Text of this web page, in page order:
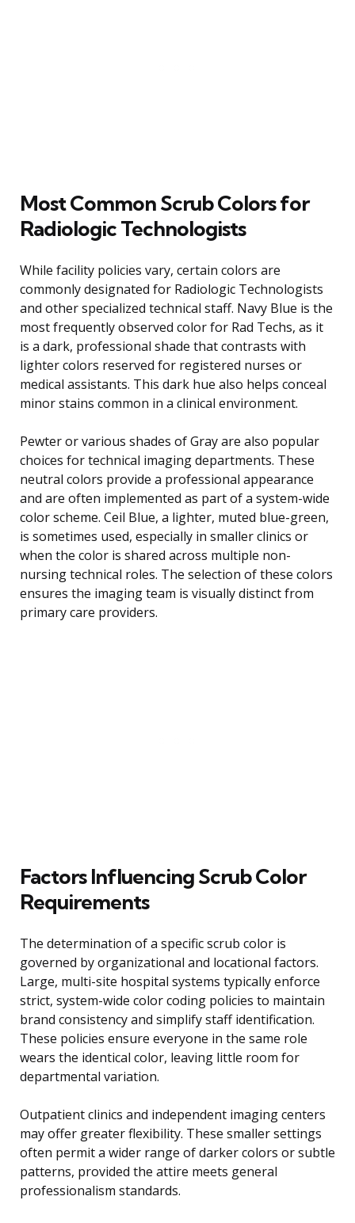
Most Common Scrub Colors for
Radiologic Technologists
While facility policies vary, certain colors are
commonly designated for Radiologic Technologists
and other specialized technical staff. Navy Blue is the
most frequently observed color for Rad Techs, as it
is a dark, professional shade that contrasts with
lighter colors reserved for registered nurses or
medical assistants. This dark hue also helps conceal
minor stains common in a clinical environment.
Pewter or various shades of Gray are also popular
choices for technical imaging departments. These
neutral colors provide a professional appearance
and are often implemented as part of a system-wide
color scheme. Ceil Blue, a lighter, muted blue-green,
is sometimes used, especially in smaller clinics or
when the color is shared across multiple non-
nursing technical roles. The selection of these colors
ensures the imaging team is visually distinct from
primary care providers.
Factors Influencing Scrub Color
Requirements
The determination of a specific scrub color is
governed by organizational and locational factors.
Large, multi-site hospital systems typically enforce
strict, system-wide color coding policies to maintain
brand consistency and simplify staff identification.
These policies ensure everyone in the same role
wears the identical color, leaving little room for
departmental variation.
Outpatient clinics and independent imaging centers
may offer greater flexibility. These smaller settings
often permit a wider range of darker colors or subtle
patterns, provided the attire meets general
professionalism standards.